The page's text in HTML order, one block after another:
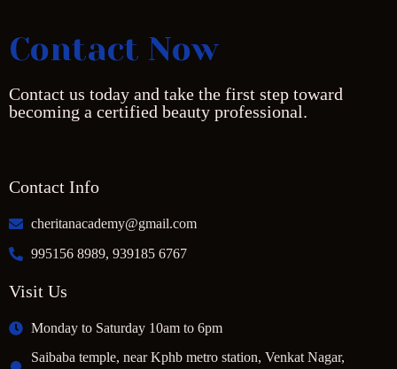
Contact Now
Contact us today and take the first step toward
becoming a certified beauty professional.
Contact Info
cheritanacademy@gmail.com
995156 8989, 939185 6767
Visit Us
Monday to Saturday 10am to 6pm
Saibaba temple, near Kphb metro station, Venkat Nagar,